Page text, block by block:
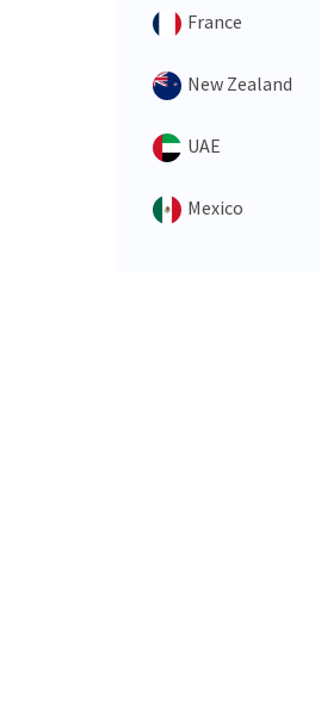
France
New Zealand
UAE
Mexico